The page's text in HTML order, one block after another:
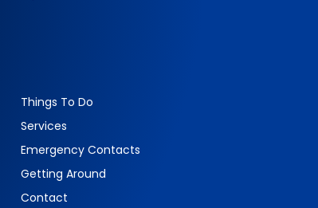
Things To Do
Services
Emergency Contacts
Getting Around
Contact